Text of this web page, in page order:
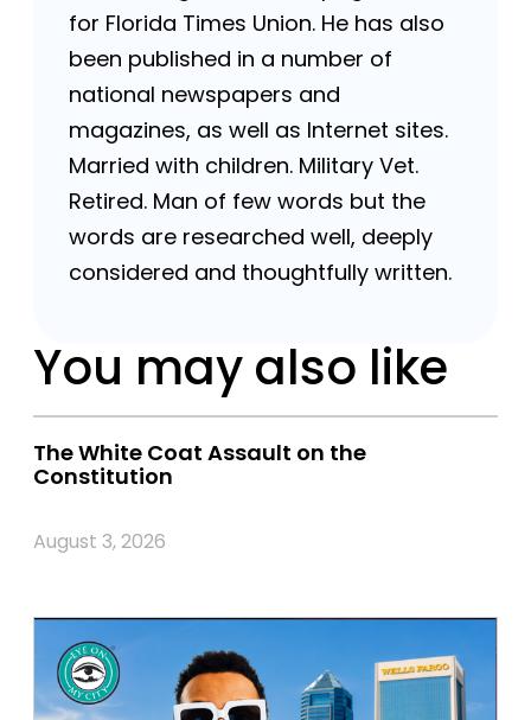
for Florida Times Union. He has also
been published in a number of
national newspapers and
magazines, as well as Internet sites.
Married with children. Military Vet.
Retired. Man of few words but the
words are researched well, deeply
considered and thoughtfully written.
You may also like
The White Coat Assault on the
Constitution
August 3, 2026